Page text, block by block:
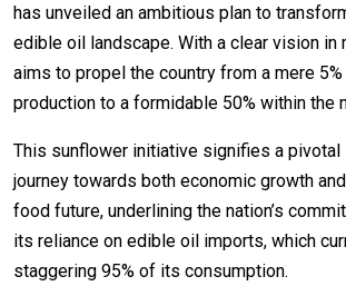
has unveiled an ambitious plan to
edible oil landscape. With a clear vision in
aims to propel the country from a mere
production to a formidable 50% within the
This sunflower initiative signifies a pivotal
journey towards both economic growth
food future, underlining the nation’s
its reliance on edible oil imports, which
staggering 95% of its consumption.